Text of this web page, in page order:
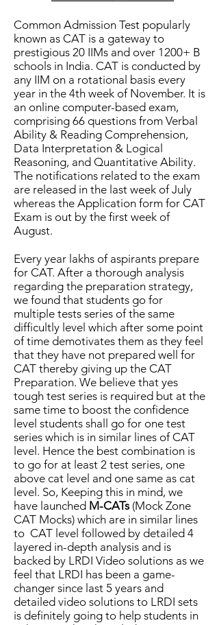
Common Admission Test popularly
known as CAT is a gateway to
prestigious 20 IIMs and over 1200+ B
schools in India. CAT is conducted by
any IIM on a rotational basis every
year in the 4th week of November. It is
an online computer-based exam,
comprising 66 questions from Verbal
Ability & Reading Comprehension,
Data Interpretation & Logical
Reasoning, and Quantitative Ability.
The notifications related to the exam
are released in the last week of July
whereas the Application form for CAT
Exam is out by the first week of
August.
Every year lakhs of aspirants prepare
for CAT. After a thorough analysis
regarding the preparation strategy,
we found that students go for
multiple tests series of the same
difficultly level which after some point
of time demotivates them as they feel
that they have not prepared well for
CAT thereby giving up the CAT
Preparation. We believe that yes
tough test series is required but at the
same time to boost the confidence
level students shall go for one test
series which is in similar lines of CAT
level. Hence the best combination is
to go for at least 2 test series, one
above cat level and one same as cat
level. So, Keeping this in mind, we
have launched M-CATs(Mock Zone
CAT Mocks) which are in similar lines
to CAT level followed by detailed 4
layered in-depth analysis and is
backed by LRDI Video solutions as we
feel that LRDI has been a game-
changer since last 5 years and
detailed video solutions to LRDI sets
is definitely going to help students in